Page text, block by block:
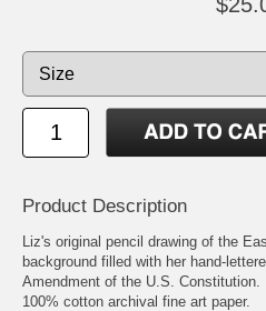
Product Description
Liz's original pencil drawing of the
background filled with her hand-
Amendment of the U.S.
100% cotton archival fine art paper.